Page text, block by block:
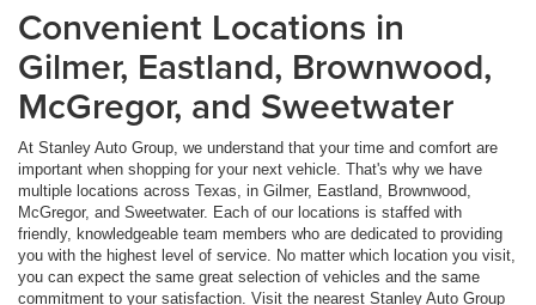
Convenient Locations in
Gilmer, Eastland, Brownwood,
McGregor, and Sweetwater
At Stanley Auto Group, we understand that your time and comfort are
important when shopping for your next vehicle. That's why we have
multiple locations across Texas, in Gilmer, Eastland, Brownwood,
McGregor, and Sweetwater. Each of our locations is staffed with
friendly, knowledgeable team members who are dedicated to providing
you with the highest level of service. No matter which location you visit,
you can expect the same great selection of vehicles and the same
commitment to your satisfaction. Visit the nearest Stanley Auto Group